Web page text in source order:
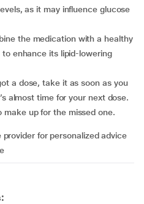
as it may influence glucose
the medication with a healthy
enhance its lipid-lowering
a dose, take it as soon as you
almost time for your next dose.
make up for the missed one.
for personalized advice